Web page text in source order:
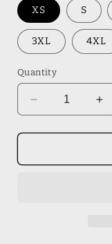
XS S
3XL 4XL
Quantity
Decrease
quantity
for
Authority®
for